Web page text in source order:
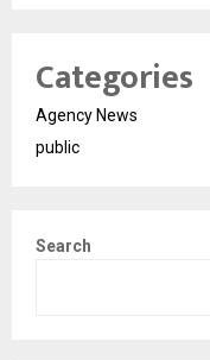
Categories
Agency News
public
Search